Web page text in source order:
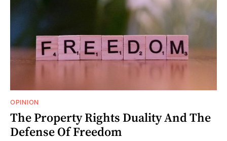
OPINION
The Property Rights Duality And The
Defense Of Freedom